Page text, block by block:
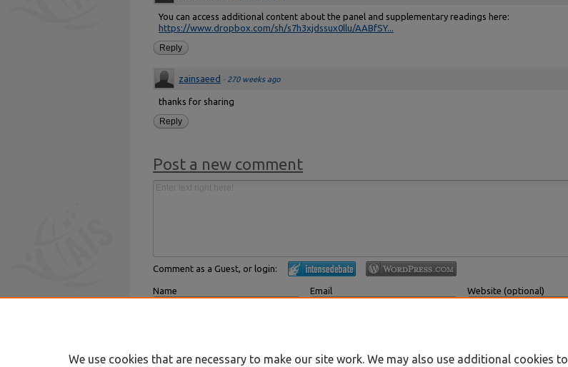
You can access additional content about the panel and supplementary readings here:
https://www.dropbox.com/sh/s7h3xjdssux0llu/AABfSY...
Reply
zainsaeed · 270 weeks ago
thanks for sharing
Reply
Post a new comment
Comment as a Guest, or login:
Name Email Website (optional)
We use cookies that are necessary to make our site work. We may also use additional cookies to